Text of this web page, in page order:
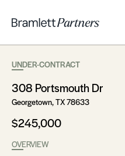
UNDER-CONTRACT
308 Portsmouth Dr
Georgetown, TX 78633
$245,000
OVERVIEW